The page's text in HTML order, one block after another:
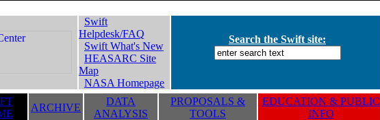
Swift
Helpdesk/FAQ
Swift What's New
HEASARC Site
Map
NASA Homepage
Search the Swift site:
ARCHIVE
DATA
ANALYSIS
PROPOSALS &
TOOLS
EDUCATION & PUBLIC
INFO